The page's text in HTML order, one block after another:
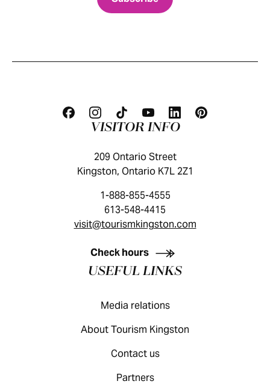
KINGSTON VISITOR GUIDE
VISITOR INFO
209 Ontario Street
Kingston, Ontario K7L 2Z1
1-888-855-4555
613-548-4415
visit@tourismkingston.com
Check hours
USEFUL LINKS
Media relations
About Tourism Kingston
Contact us
Partners